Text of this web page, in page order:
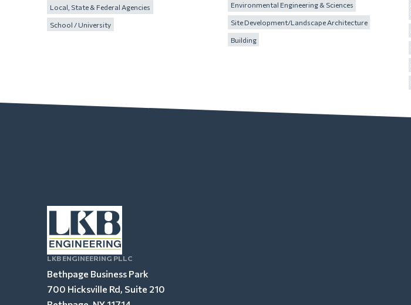
Local, State & Federal Agencies
School / University
Environmental Engineering & Sciences
Site Development/Landscape Architecture
Building
LKB ENGINEERING PLLC
Bethpage Business Park
700 Hicksville Rd, Suite 210